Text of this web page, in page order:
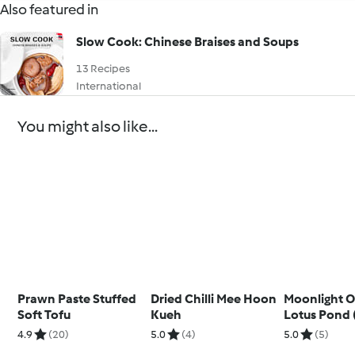
Also featured in
Slow Cook: Chinese Braises and Soups
13 Recipes
International
You might also like...
Prawn Paste Stuffed
Soft Tofu
4.9 (20)
Dried Chilli Mee Hoon
Kueh
5.0 (4)
Moonlight
Lotus Pond
Vegetable
5.0 (5)